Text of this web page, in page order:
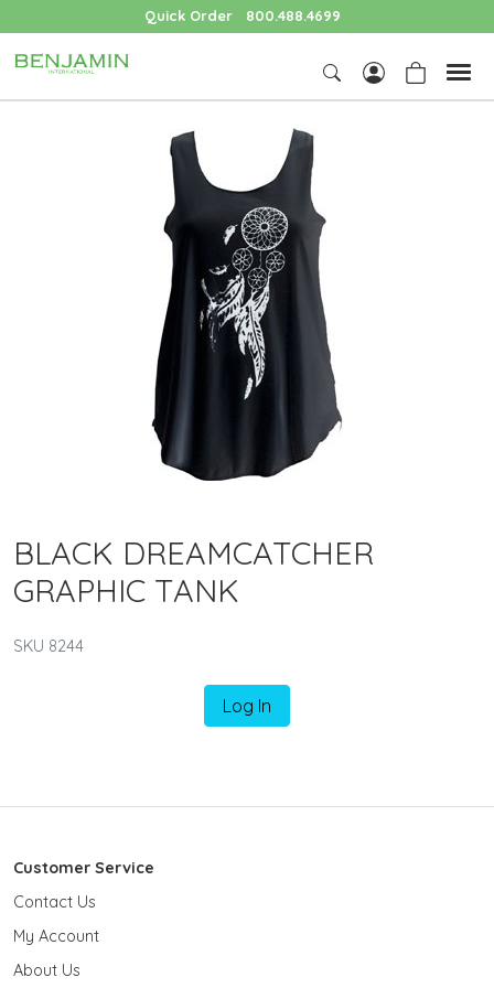
Quick Order 800.488.4699
BLACK DREAMCATCHER
GRAPHIC TANK
SKU 8244
Log In
Customer Service
Contact Us
My Account
About Us